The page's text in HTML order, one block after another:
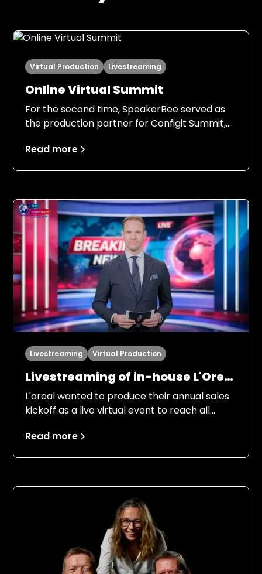
Virtual Production Livestreaming
Online Virtual Summit
For the second time, SpeakerBee served as
the production partner for Configit Summit,
Building on the experience from 2024, both
responsibilities, processes, and ambition
levels.
Read more
Livestreaming Virtual Production
Livestreaming of in-house L'Oreal
Kickoff “LDB always on top”
L'oreal wanted to produce their annual sales
kickoff as a live virtual event to reach all
people from management, marketing and
Read more